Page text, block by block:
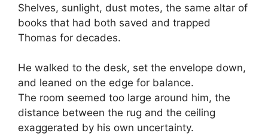
Shelves, sunlight, dust motes, the same altar of
books that had both saved and trapped
Thomas for decades.
He walked to the desk, set the envelope down,
and leaned on the edge for balance.
The room seemed too large around him, the
distance between the rug and the ceiling
exaggerated by his own uncertainty.